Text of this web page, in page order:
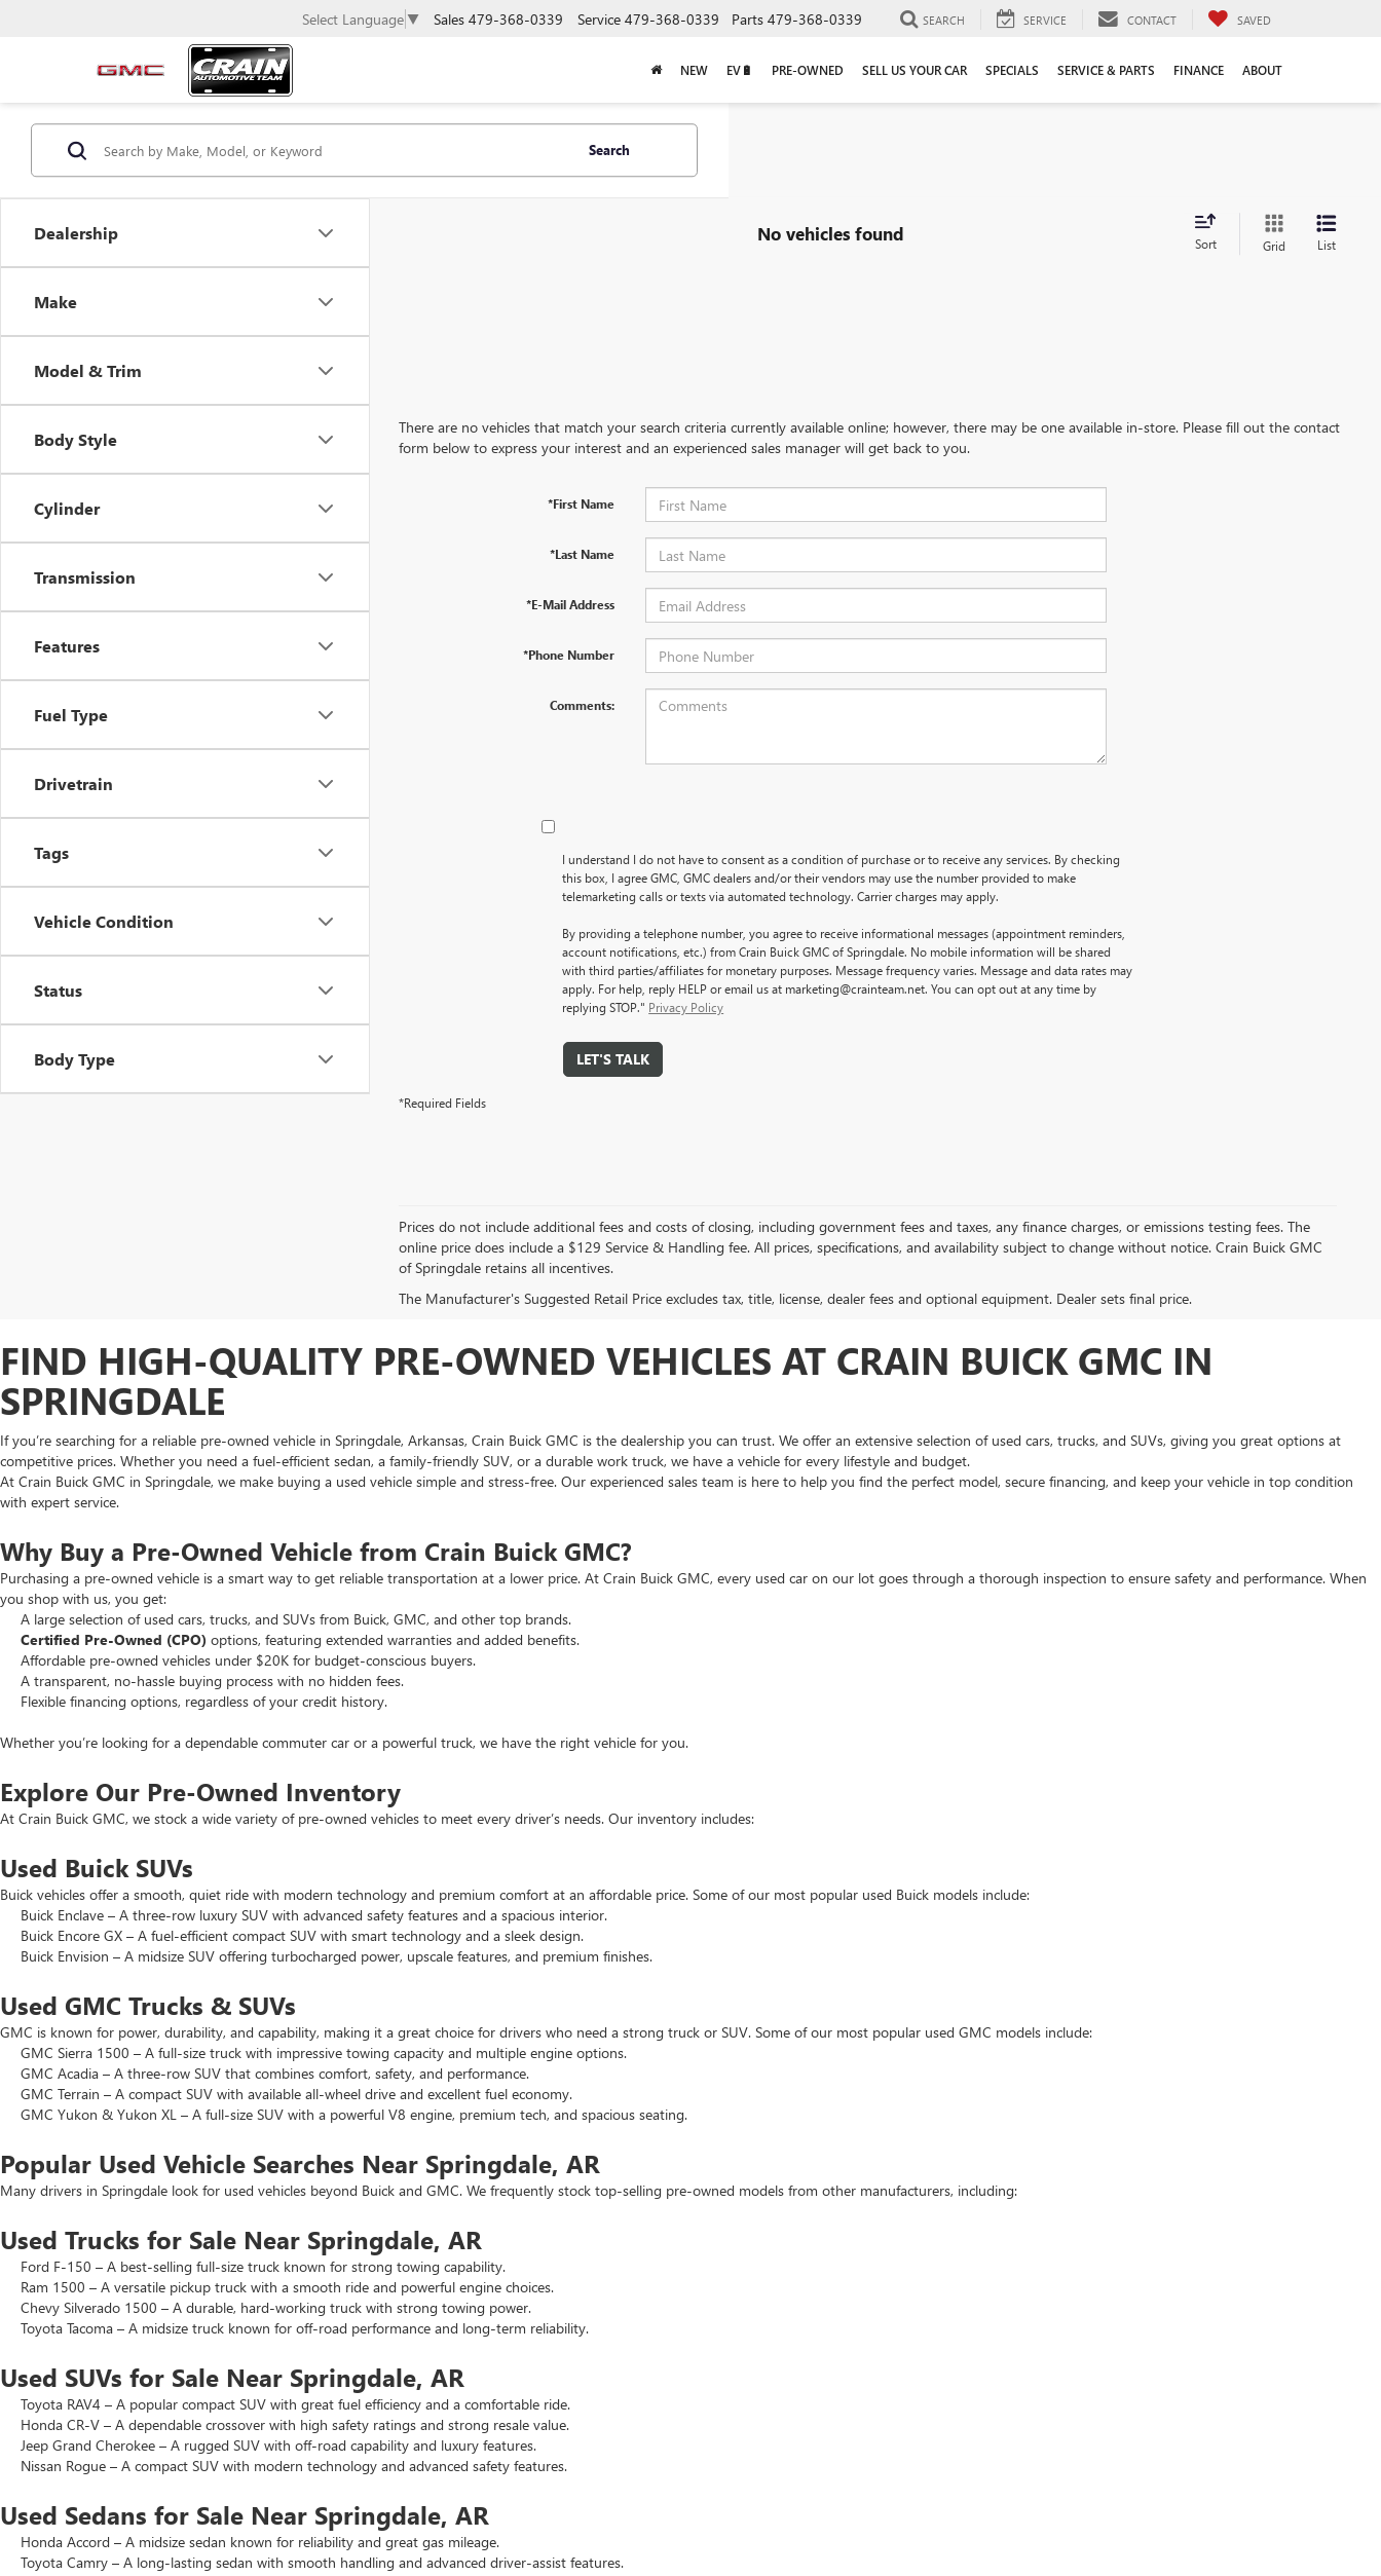
Select Language ▼ Sales 479-368-0339 Service 479-368-0339 Parts 479-368-0339 SEARCH SERVICE CONTACT SAVED
NEW EV🔋 PRE-OWNED SELL US YOUR CAR SPECIALS SERVICE & PARTS FINANCE ABOUT
Dealership
Make
Model & Trim
Body Style
Cylinder
Transmission
Features
Fuel Type
Drivetrain
Tags
Vehicle Condition
Status
Body Type
Search
No vehicles found Sort Grid List
There are no vehicles that match your search criteria currently available online; however, there may be one available in-store. Please fill out the contact
form below to express your interest and an experienced sales manager will get back to you.
*First Name
*Last Name
*E-Mail Address
*Phone Number
Comments:
I understand I do not have to consent as a condition of purchase or to receive any services. By checking
this box, I agree GMC, GMC dealers and/or their vendors may use the number provided to make
telemarketing calls or texts via automated technology. Carrier charges may apply.
By providing a telephone number, you agree to receive informational messages (appointment reminders,
account notifications, etc.) from Crain Buick GMC of Springdale. No mobile information will be shared
with third parties/affiliates for monetary purposes. Message frequency varies. Message and data rates may
apply. For help, reply HELP or email us at marketing@crainteam.net. You can opt out at any time by
replying STOP." Privacy Policy
LET'S TALK
*Required Fields
Prices do not include additional fees and costs of closing, including government fees and taxes, any finance charges, or emissions testing fees. The
online price does include a $129 Service & Handling fee. All prices, specifications, and availability subject to change without notice. Crain Buick GMC
of Springdale retains all incentives.
The Manufacturer's Suggested Retail Price excludes tax, title, license, dealer fees and optional equipment. Dealer sets final price.
FIND HIGH-QUALITY PRE-OWNED VEHICLES AT CRAIN BUICK GMC IN
SPRINGDALE
If you’re searching for a reliable pre-owned vehicle in Springdale, Arkansas, Crain Buick GMC is the dealership you can trust. We offer an extensive selection of used cars, trucks, and SUVs, giving you great options at
competitive prices. Whether you need a fuel-efficient sedan, a family-friendly SUV, or a durable work truck, we have a vehicle for every lifestyle and budget.
At Crain Buick GMC in Springdale, we make buying a used vehicle simple and stress-free. Our experienced sales team is here to help you find the perfect model, secure financing, and keep your vehicle in top condition
with expert service.
Why Buy a Pre-Owned Vehicle from Crain Buick GMC?
Purchasing a pre-owned vehicle is a smart way to get reliable transportation at a lower price. At Crain Buick GMC, every used car on our lot goes through a thorough inspection to ensure safety and performance. When
you shop with us, you get:
A large selection of used cars, trucks, and SUVs from Buick, GMC, and other top brands.
Certified Pre-Owned (CPO) options, featuring extended warranties and added benefits.
Affordable pre-owned vehicles under $20K for budget-conscious buyers.
A transparent, no-hassle buying process with no hidden fees.
Flexible financing options, regardless of your credit history.
Whether you’re looking for a dependable commuter car or a powerful truck, we have the right vehicle for you.
Explore Our Pre-Owned Inventory
At Crain Buick GMC, we stock a wide variety of pre-owned vehicles to meet every driver’s needs. Our inventory includes:
Used Buick SUVs
Buick vehicles offer a smooth, quiet ride with modern technology and premium comfort at an affordable price. Some of our most popular used Buick models include:
Buick Enclave – A three-row luxury SUV with advanced safety features and a spacious interior.
Buick Encore GX – A fuel-efficient compact SUV with smart technology and a sleek design.
Buick Envision – A midsize SUV offering turbocharged power, upscale features, and premium finishes.
Used GMC Trucks & SUVs
GMC is known for power, durability, and capability, making it a great choice for drivers who need a strong truck or SUV. Some of our most popular used GMC models include:
GMC Sierra 1500 – A full-size truck with impressive towing capacity and multiple engine options.
GMC Acadia – A three-row SUV that combines comfort, safety, and performance.
GMC Terrain – A compact SUV with available all-wheel drive and excellent fuel economy.
GMC Yukon & Yukon XL – A full-size SUV with a powerful V8 engine, premium tech, and spacious seating.
Popular Used Vehicle Searches Near Springdale, AR
Many drivers in Springdale look for used vehicles beyond Buick and GMC. We frequently stock top-selling pre-owned models from other manufacturers, including:
Used Trucks for Sale Near Springdale, AR
Ford F-150 – A best-selling full-size truck known for strong towing capability.
Ram 1500 – A versatile pickup truck with a smooth ride and powerful engine choices.
Chevy Silverado 1500 – A durable, hard-working truck with strong towing power.
Toyota Tacoma – A midsize truck known for off-road performance and long-term reliability.
Used SUVs for Sale Near Springdale, AR
Toyota RAV4 – A popular compact SUV with great fuel efficiency and a comfortable ride.
Honda CR-V – A dependable crossover with high safety ratings and strong resale value.
Jeep Grand Cherokee – A rugged SUV with off-road capability and luxury features.
Nissan Rogue – A compact SUV with modern technology and advanced safety features.
Used Sedans for Sale Near Springdale, AR
Honda Accord – A midsize sedan known for reliability and great gas mileage.
Toyota Camry – A long-lasting sedan with smooth handling and advanced driver-assist features.